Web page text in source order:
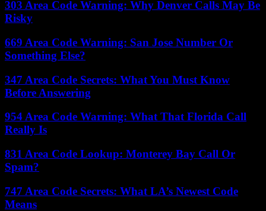
303 Area Code Warning: Why Denver Calls May Be
Risky
669 Area Code Warning: San Jose Number Or
Something Else?
347 Area Code Secrets: What You Must Know
Before Answering
954 Area Code Warning: What That Florida Call
Really Is
831 Area Code Lookup: Monterey Bay Call Or
Spam?
747 Area Code Secrets: What LA’s Newest Code
Means